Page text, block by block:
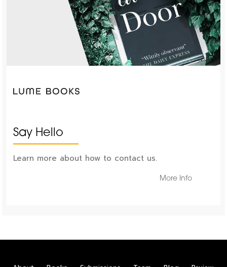
Say Hello
Learn more about how to contact us.
More Info